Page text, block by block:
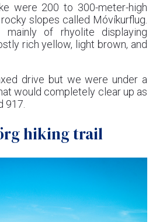
were 200 to 300-meter-high
slopes called Móvíkurflug.
of rhyolite displaying
rich yellow, light brown, and
drive but we were under a
would completely clear up as
917.
hiking trail